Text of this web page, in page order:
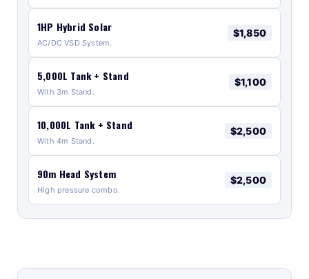
1HP Hybrid Solar
AC/DC VSD System.
$1,850
5,000L Tank + Stand
With 3m Stand.
$1,100
10,000L Tank + Stand
With 4m Stand.
$2,500
90m Head System
High pressure combo.
$2,500